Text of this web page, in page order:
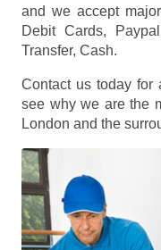
and we accept
Debit Cards,
Transfer, Cash.
Contact us today for
see why we are the
London and the